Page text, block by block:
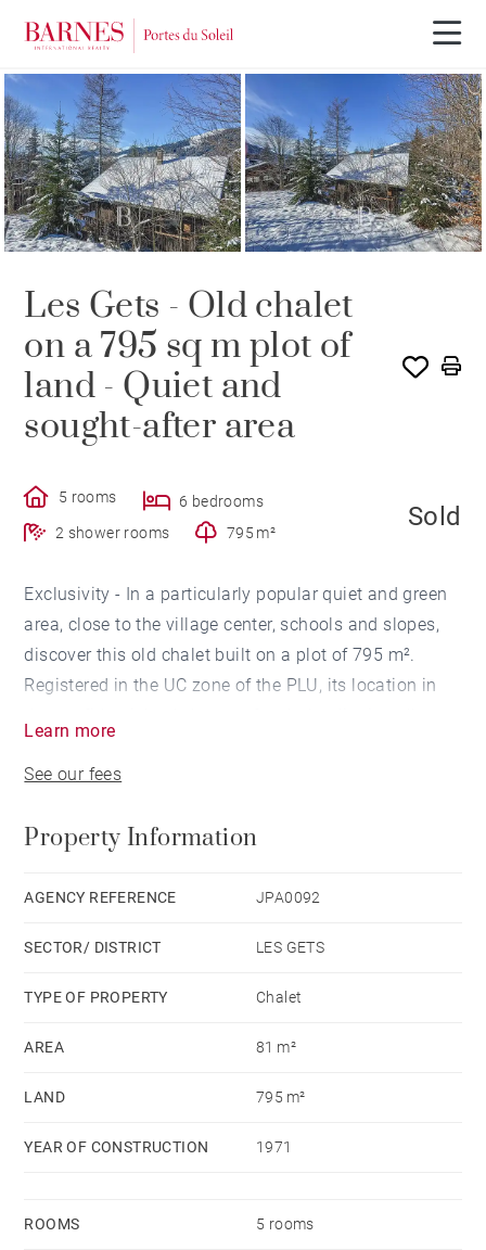
SOLE AGENCY SOLD
Les Gets - Old chalet
on a 795 sq m plot of
land - Quiet and
sought-after area
5 rooms
6 bedrooms
2 shower rooms
795 m²
Sold
Exclusivity - In a particularly popular quiet and green
area, close to the village center, schools and slopes,
discover this old chalet built on a plot of 795 m².
Registered in the UC zone of the PLU, its location in
embark on a new construction.
in a favorite location 120 m from which you will put
Learn more
See our fees
Property Information
AGENCY REFERENCE JPA0092
SECTOR/ DISTRICT LES GETS
TYPE OF PROPERTY Chalet
AREA 81 m²
LAND 795 m²
YEAR OF CONSTRUCTION 1971
ROOMS 5 rooms